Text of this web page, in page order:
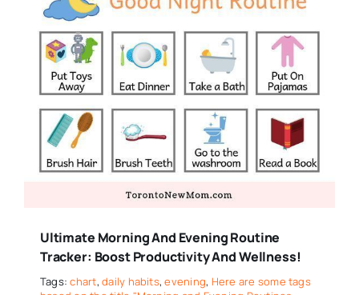
Ultimate Morning And Evening Routine
Tracker: Boost Productivity And Wellness!
Tags:chart,daily habits,evening, Here are some tags